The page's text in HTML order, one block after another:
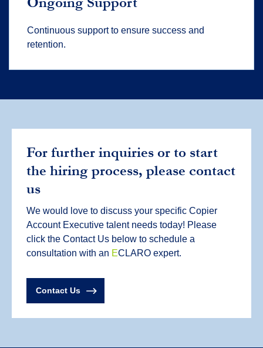
Continuous support to ensure success and
retention.
For further inquiries or to start
the hiring process, please contact
us
We would love to discuss your specific Copier
Account Executive talent needs today! Please
click the Contact Us below to schedule a
consultation with an ECLARO expert.
Contact Us